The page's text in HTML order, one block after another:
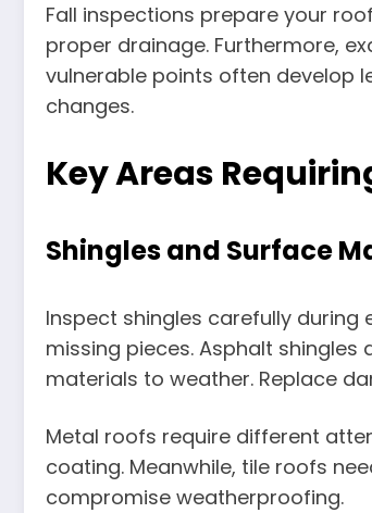
Fall inspections prepare your
proper drainage. Furthermore,
vulnerable points often develop
changes.
Key Areas
Shingles and Surface
Inspect shingles carefully during
missing pieces. Asphalt
materials to weather. Replace
Metal roofs require different
coating. Meanwhile, tile roofs
compromise weatherproofing.